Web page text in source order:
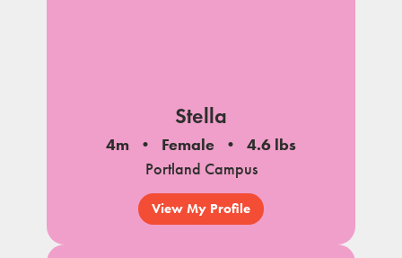
Stella
4m Female
4.6 lbs
Portland Campus
View My Profile